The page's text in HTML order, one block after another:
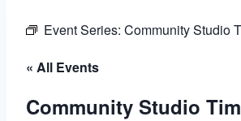
Event Series: Community Studio
« All Events
Community Studio